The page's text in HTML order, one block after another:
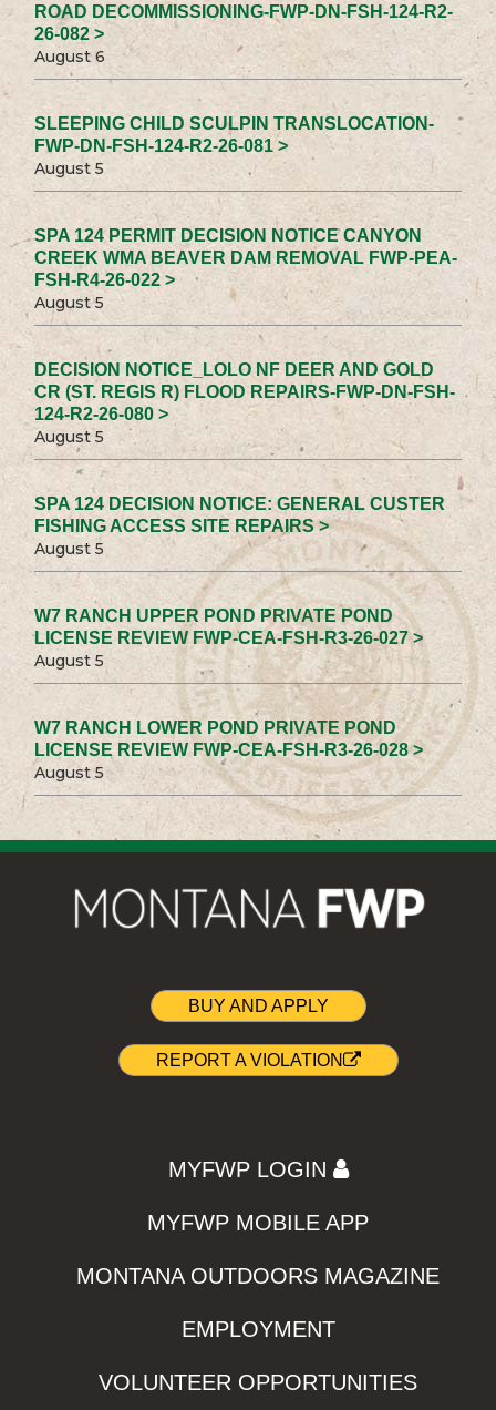
ROAD DECOMMISSIONING-FWP-DN-FSH-124-R2-
26-082 >
August 6
SLEEPING CHILD SCULPIN TRANSLOCATION-
FWP-DN-FSH-124-R2-26-081 >
August 5
SPA 124 PERMIT DECISION NOTICE CANYON
CREEK WMA BEAVER DAM REMOVAL FWP-PEA-
FSH-R4-26-022 >
August 5
DECISION NOTICE_LOLO NF DEER AND GOLD
CR (ST. REGIS R) FLOOD REPAIRS-FWP-DN-FSH-
124-R2-26-080 >
August 5
SPA 124 DECISION NOTICE: GENERAL CUSTER
FISHING ACCESS SITE REPAIRS >
August 5
W7 RANCH UPPER POND PRIVATE POND
LICENSE REVIEW FWP-CEA-FSH-R3-26-027 >
August 5
W7 RANCH LOWER POND PRIVATE POND
LICENSE REVIEW FWP-CEA-FSH-R3-26-028 >
August 5
BUY AND APPLY
REPORT A VIOLATION
MYFWP LOGIN
MYFWP MOBILE APP
MONTANA OUTDOORS MAGAZINE
EMPLOYMENT
VOLUNTEER OPPORTUNITIES